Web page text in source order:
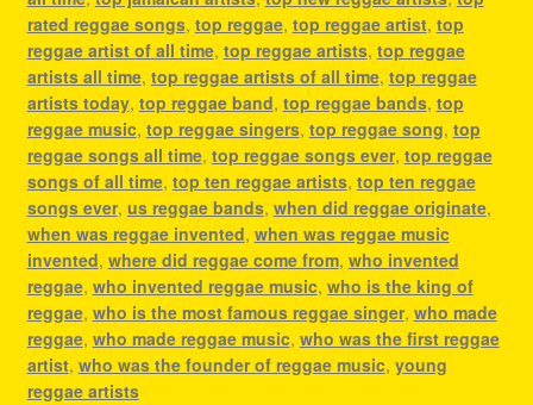
rated reggae songs, top reggae, top reggae artist, top
reggae artist of all time, top reggae artists, top reggae
artists all time, top reggae artists of all time, top reggae
artists today, top reggae band, top reggae bands, top
reggae music, top reggae singers, top reggae song, top
reggae songs all time, top reggae songs ever, top reggae
songs of all time, top ten reggae artists, top ten reggae
songs ever, us reggae bands, when did reggae originate,
when was reggae invented, when was reggae music
invented, where did reggae come from, who invented
reggae, who invented reggae music, who is the king of
reggae, who is the most famous reggae singer, who made
reggae, who made reggae music, who was the first reggae
artist, who was the founder of reggae music, young
reggae artists